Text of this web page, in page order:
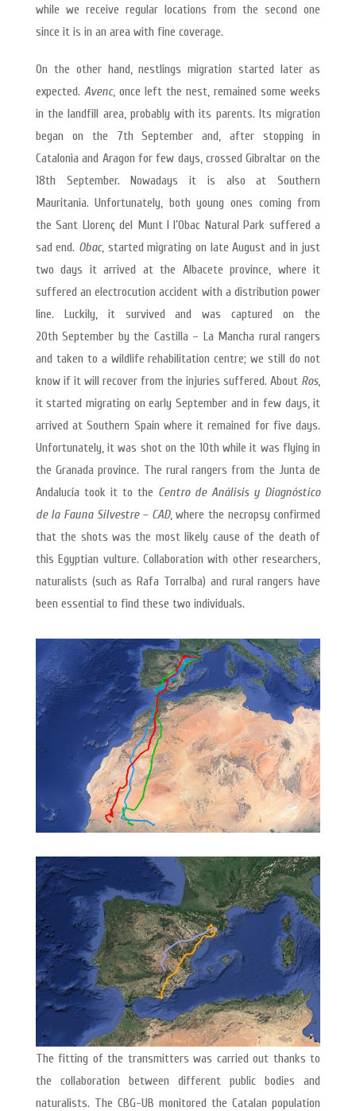
while we receive regular locations from the second one
since it is in an area with fine coverage.
On the other hand, nestlings migration started later as
expected. Avenc, once left the nest, remained some weeks
in the landfill area, probably with its parents. Its migration
began on the 7th September and, after stopping in
Catalonia and Aragon for few days, crossed Gibraltar on the
18th September. Nowadays it is also at Southern
Mauritania. Unfortunately, both young ones coming from
the Sant Llorenç del Munt I l’Obac Natural Park suffered a
sad end. Obac, started migrating on late August and in just
two days it arrived at the Albacete province, where it
suffered an electrocution accident with a distribution power
line. Luckily, it survived and was captured on the
20th September by the Castilla – La Mancha rural rangers
and taken to a wildlife rehabilitation centre; we still do not
know if it will recover from the injuries suffered. About Ros,
it started migrating on early September and in few days, it
arrived at Southern Spain where it remained for five days.
Unfortunately, it was shot on the 10th while it was flying in
the Granada province. The rural rangers from the Junta de
Andalucía took it to the Centro de Análisis y Diagnóstico
de la Fauna Silvestre – CAD, where the necropsy confirmed
that the shots was the most likely cause of the death of
this Egyptian vulture. Collaboration with other researchers,
naturalists (such as Rafa Torralba) and rural rangers have
been essential to find these two individuals.
The fitting of the transmitters was carried out thanks to
the collaboration between different public bodies and
naturalists. The CBG-UB monitored the Catalan population